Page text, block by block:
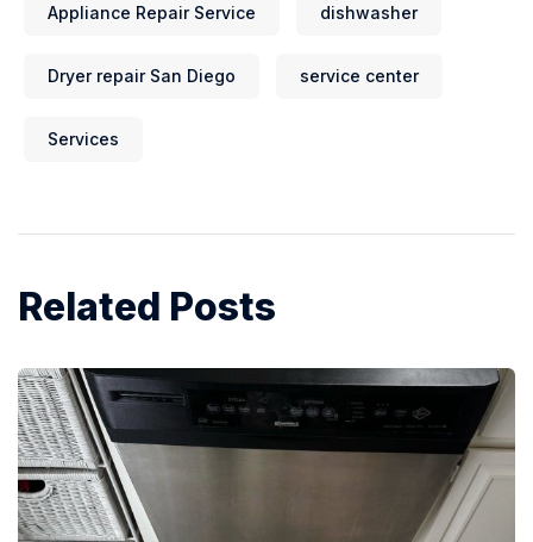
Appliance Repair Service dishwasher
Dryer repair San Diego service center
Services
Related Posts